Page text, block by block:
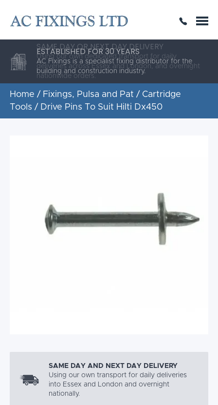
THE HIGHEST QUALITY
SAME DAY OR NEXT DAY DELIVERY
ESTABLISHED FOR 30 YEARS
AC Fixings is a specialist fixing distributor for the
building and construction industry.
Home / Fixings, Pulsa and Pat / Cartridge
Tools / Drive Pins To Suit Hilti Dx450
SAME DAY AND NEXT DAY DELIVERY
Using our own transport for daily deliveries
into Essex and London and overnight
nationally.